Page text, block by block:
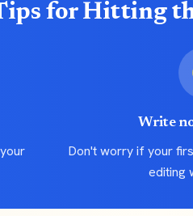
for Hitting
Write
Don't worry if your
editing